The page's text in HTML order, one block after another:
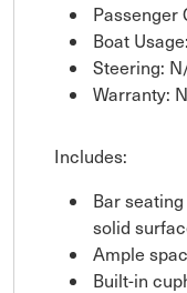
Passenger
Boat
Steering:
Warranty:
Includes:
Bar
solid
Ample
Built-in